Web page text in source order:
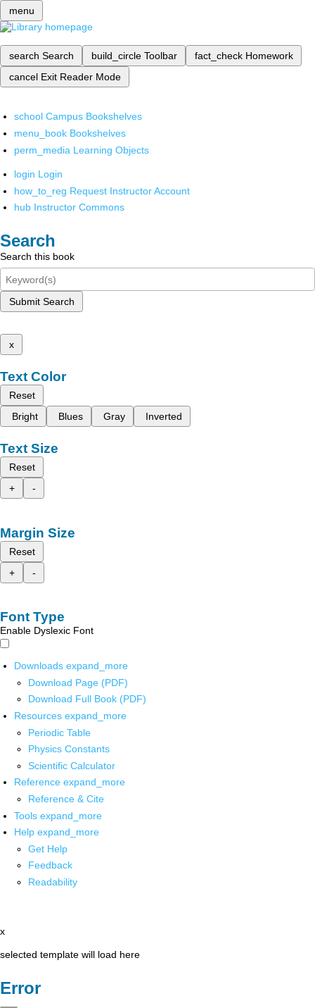
menu
search Search build_circle Toolbar fact_check Homework
cancel Exit Reader Mode
school Campus Bookshelves
menu_book Bookshelves
perm_media Learning Objects
login Login
how_to_reg Request Instructor Account
hub Instructor Commons
Search
Search this book
Submit Search
x
Text Color
Reset
Bright
Blues Gray Inverted
Text Size
Reset
+
-
Margin Size
Reset
+
-
Font Type
Enable Dyslexic Font
Downloads expand_more
Download Page (PDF)
Download Full Book (PDF)
Resources expand_more
Periodic Table
Physics Constants
Scientific Calculator
Reference expand_more
Reference & Cite
Tools expand_more
Help expand_more
Get Help
Feedback
Readability
x
selected template will load here
Error